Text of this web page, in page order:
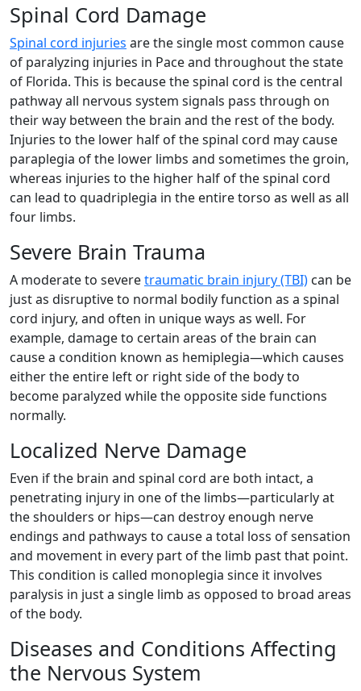
Spinal Cord Damage
Spinal cord injuries are the single most common cause
of paralyzing injuries in Pace and throughout the state
of Florida. This is because the spinal cord is the central
pathway all nervous system signals pass through on
their way between the brain and the rest of the body.
Injuries to the lower half of the spinal cord may cause
paraplegia of the lower limbs and sometimes the groin,
whereas injuries to the higher half of the spinal cord
can lead to quadriplegia in the entire torso as well as all
four limbs.
Severe Brain Trauma
A moderate to severetraumatic brain injury (TBI) can be
just as disruptive to normal bodily function as a spinal
cord injury, and often in unique ways as well. For
example, damage to certain areas of the brain can
cause a condition known as hemiplegia—which causes
either the entire left or right side of the body to
become paralyzed while the opposite side functions
normally.
Localized Nerve Damage
Even if the brain and spinal cord are both intact, a
penetrating injury in one of the limbs—particularly at
the shoulders or hips—can destroy enough nerve
endings and pathways to cause a total loss of sensation
and movement in every part of the limb past that point.
This condition is called monoplegia since it involves
paralysis in just a single limb as opposed to broad areas
of the body.
Diseases and Conditions Affecting
the Nervous System